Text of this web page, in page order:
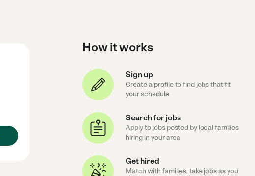
How it works
Sign up
Create a profile to find jobs that fit
your schedule
Search for jobs
Apply to jobs posted by local families
hiring in your area
Get hired
Match with families, take jobs as you